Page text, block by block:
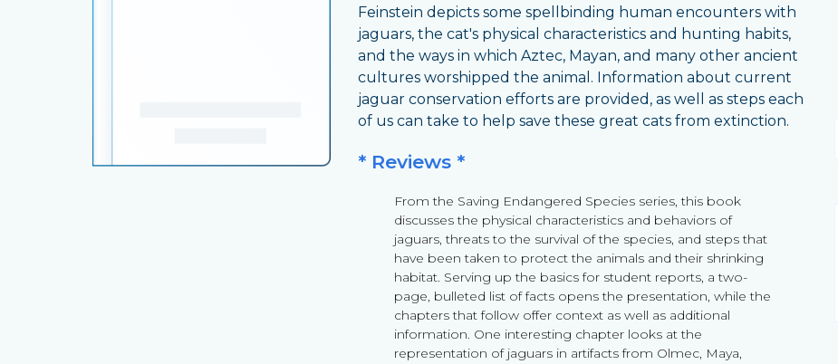
Feinstein depicts some spellbinding human encounters with
jaguars, the cat's physical characteristics and hunting habits,
and the ways in which Aztec, Mayan, and many other ancient
cultures worshipped the animal. Information about current
jaguar conservation efforts are provided, as well as steps each
of us can take to help save these great cats from extinction.
* Reviews *
From the Saving Endangered Species series, this book
discusses the physical characteristics and behaviors of
jaguars, threats to the survival of the species, and steps that
have been taken to protect the animals and their shrinking
habitat. Serving up the basics for student reports, a two-
page, bulleted list of facts opens the presentation, while the
chapters that follow offer context as well as additional
information. One interesting chapter looks at the
representation of jaguars in artifacts from Olmec, Maya,